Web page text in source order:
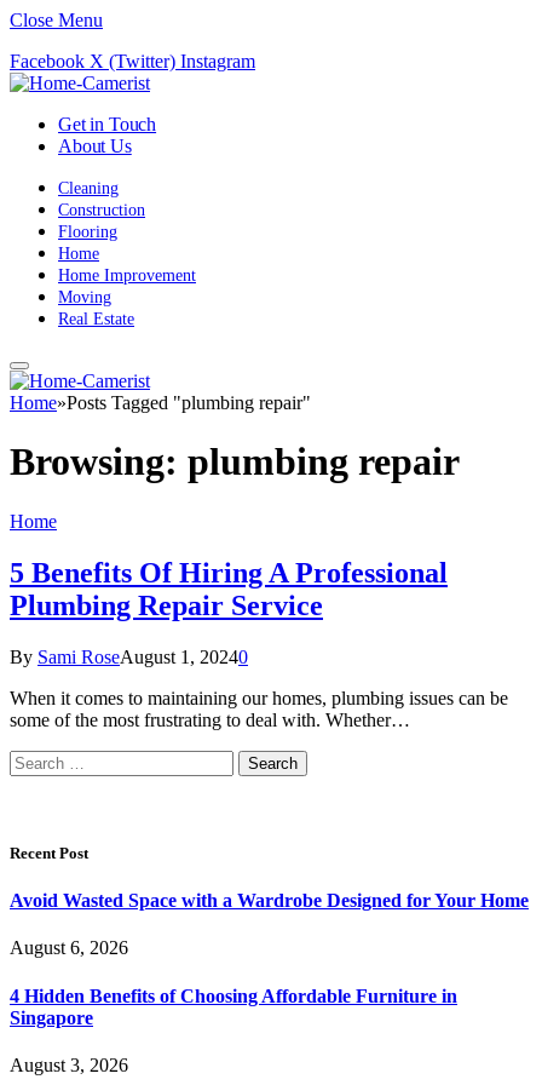
Close Menu
Facebook X (Twitter) Instagram
Get in Touch
About Us
Cleaning
Construction
Flooring
Home
Home Improvement
Moving
Real Estate
Home»Posts Tagged "plumbing repair"
Browsing: plumbing repair
Home
5 Benefits Of Hiring A Professional
Plumbing Repair Service
By Sami RoseAugust 1, 20240
When it comes to maintaining our homes, plumbing issues can be
some of the most frustrating to deal with. Whether…
Search
for:
Recent Post
Avoid Wasted Space with a Wardrobe Designed for Your Home
August 6, 2026
4 Hidden Benefits of Choosing Affordable Furniture in
Singapore
August 3, 2026